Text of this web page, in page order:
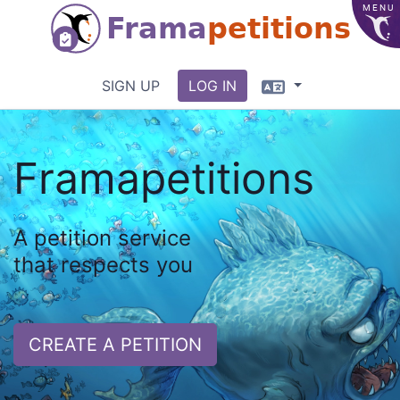
MENU
Framapetitions
SIGN UP LOG IN Language
Framapetitions
A petition service
that respects you
CREATE A PETITION